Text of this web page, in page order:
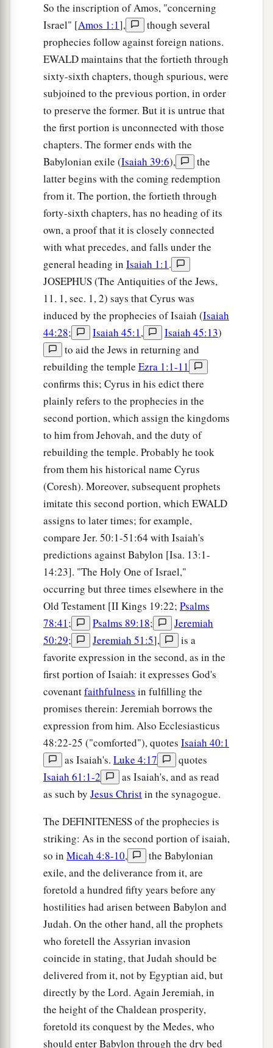
So the inscription of Amos, "concerning
Israel" [Amos 1:1],
though several
prophecies follow against foreign nations.
EWALD maintains that the fortieth through
sixty-sixth chapters, though spurious, were
subjoined to the previous portion, in order
to preserve the former. But it is untrue that
the first portion is unconnected with those
chapters. The former ends with the
Babylonian exile (Isaiah 39:6),
the
latter begins with the coming redemption
from it. The portion, the fortieth through
forty-sixth chapters, has no heading of its
own, a proof that it is closely connected
with what precedes, and falls under the
general heading in Isaiah 1:1.
JOSEPHUS (The Antiquities of the Jews,
11. 1, sec. 1, 2) says that Cyrus was
induced by the prophecies of Isaiah (Isaiah
44:28; Isaiah 45:1, Isaiah 45:13)
to aid the Jews in returning and
rebuilding the temple Ezra 1:1-11
confirms this; Cyrus in his edict there
plainly refers to the prophecies in the
second portion, which assign the kingdoms
to him from Jehovah, and the duty of
rebuilding the temple. Probably he took
from them his historical name Cyrus
(Coresh). Moreover, subsequent prophets
imitate this second portion, which EWALD
assigns to later times; for example,
compare Jer. 50:1-51:64 with Isaiah's
predictions against Babylon [Isa. 13:1-
14:23]. "The Holy One of Israel,"
occurring but three times elsewhere in the
Old Testament [II Kings 19:22; Psalms
78:41; Psalms 89:18;
Jeremiah
50:29; Jeremiah 51:5],
is a
favorite expression in the second, as in the
first portion of Isaiah: it expresses God's
covenantfaithfulness in fulfilling the
promises therein: Jeremiah borrows the
expression from him. Also Ecclesiasticus
48:22-25 ("comforted"), quotes Isaiah 40:1
as Isaiah's. Luke 4:17
quotes
Isaiah 61:1-2
as Isaiah's, and as read
as such by Jesus Christin the synagogue.
The DEFINITENESS of the prophecies is
striking: As in the second portion of isaiah,
so in Micah 4:8-10,
the Babylonian
exile, and the deliverance from it, are
foretold a hundred fifty years before any
hostilities had arisen between Babylon and
Judah. On the other hand, all the prophets
who foretell the Assyrian invasion
coincide in stating, that Judah should be
delivered from it, not by Egyptian aid, but
directly by the Lord. Again Jeremiah, in
the height of the Chaldean prosperity,
foretold its conquest by the Medes, who
should enter Babylon through the dry bed